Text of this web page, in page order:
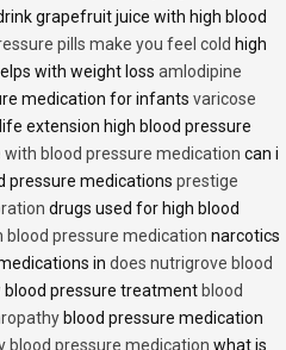
grapefruit juice with high blood
pills make you feel cold high
with weight loss amlodipine
medication for infants varicose
life extension high blood pressure
blood pressure medication can i
pressure medications prestige
drugs used for high blood
pressure medication narcotics
in does nutrigrove blood
blood pressure treatment blood
blood pressure medication
blood pressure medication what is